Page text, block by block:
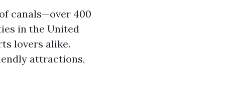
canals—over 400
in the United
lovers alike.
attractions,